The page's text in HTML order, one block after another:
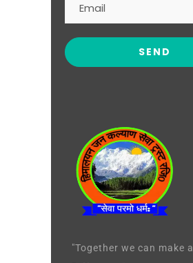
"Together we can make a